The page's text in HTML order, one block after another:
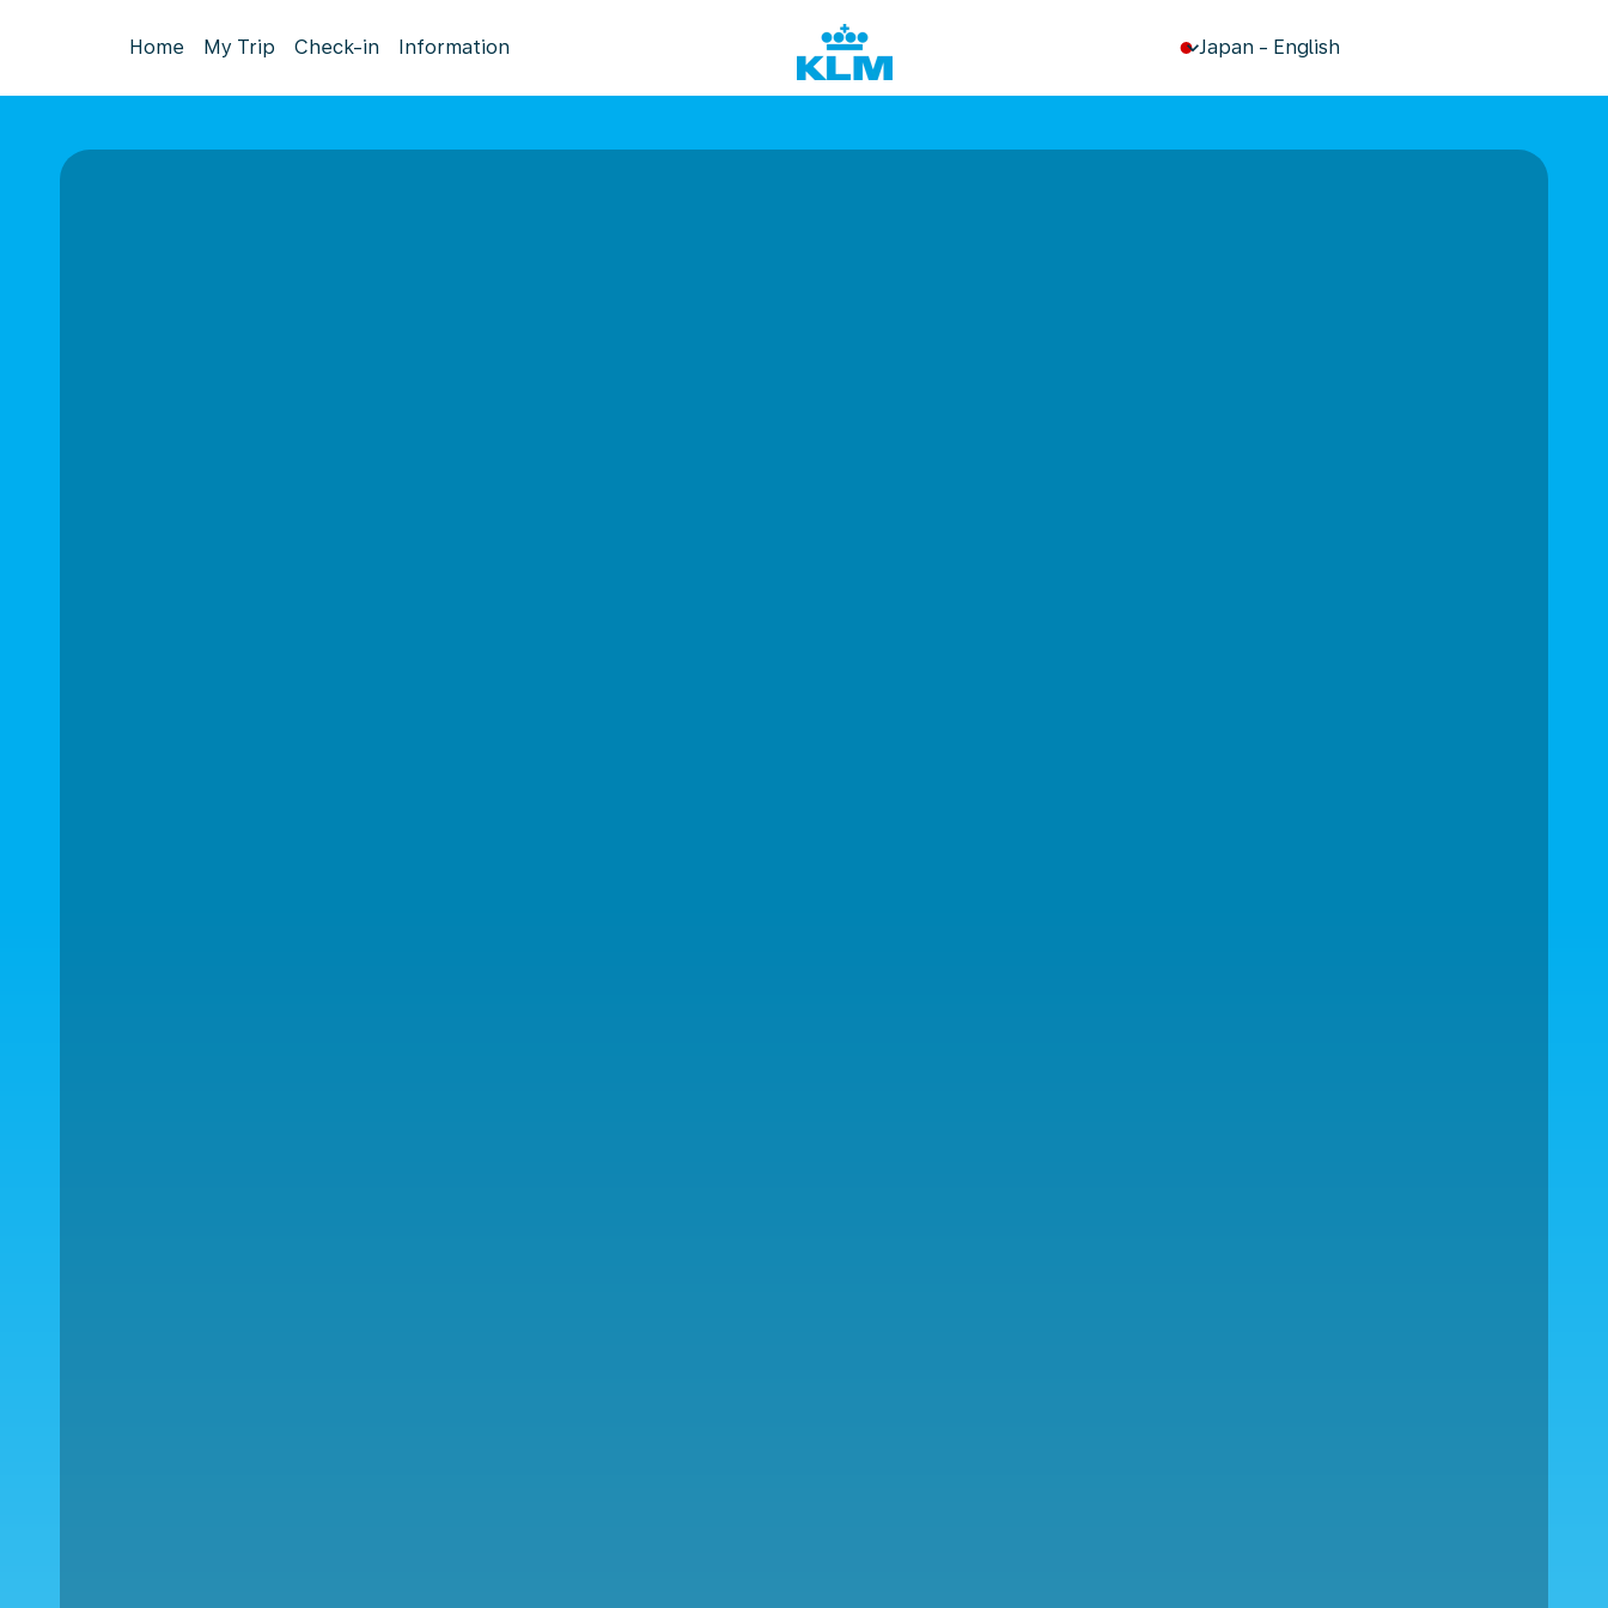
Home My Trip Check-in Information Japan - English
keyboard_arrow_down